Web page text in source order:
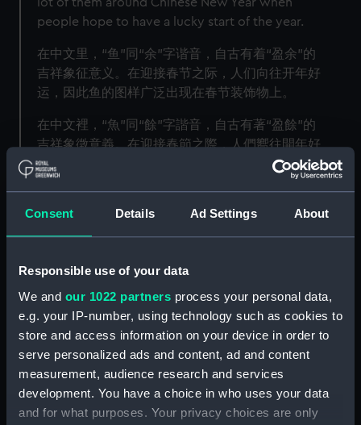
Consent Details Ad Settings About
Responsible use of your data
We and our 1022 partners process your personal data,
e.g. your IP-number, using technology such as cookies to
store and access information on your device in order to
serve personalized ads and content, ad and content
measurement, audience research and services
development. You have a choice in who uses your data
and for what purposes. Your privacy choices are only
people hope to have a lucky start of the year.
在中文里，“鱼”同“余”字谐音，自古有着“盈余”的
吉祥象征意义。在迎接春节之际，人们向往开年好
运，因此鱼的图样广泛出现在春节装饰物上。
在中文裡，“魚”同“餘”字諧音，自古有著“盈餘”的
吉祥象徵意義。在迎接春節之際，人們嚮往開年好
運，因此魚的圖樣廣泛出現在春節裝飾物上。
In this activity, you can create your own lucky
fish poster to celebrate the start of Chinese
Lunar New Year.
通过这个手工活动，我们可以给孩子讲解中华文化
鱼门帖来喜迎新春。
通過這個手工活動，我們可以給孩子講解中華文化
中魚的象徵意義，並且協助孩子創作自己的春節雙
魚門帖來喜迎新春。
This activity has been created by Hantastic Kids